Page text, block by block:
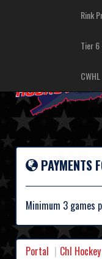
Rink
Tier 6
PAYMENTS
Minimum 3 games
Portal Chl